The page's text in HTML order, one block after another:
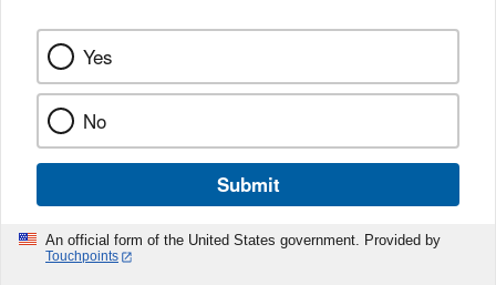
Yes
No
Submit
An official form of the United States government. Provided by
Touchpoints